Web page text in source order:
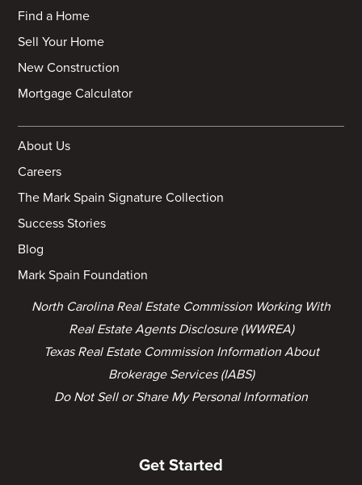
Find a Home
Sell Your Home
New Construction
Mortgage Calculator
About Us
Careers
The Mark Spain Signature Collection
Success Stories
Blog
Mark Spain Foundation
North Carolina Real Estate Commission Working With
Real Estate Agents Disclosure (WWREA)
Texas Real Estate Commission Information About
Brokerage Services (IABS)
Do Not Sell or Share My Personal Information
Get Started